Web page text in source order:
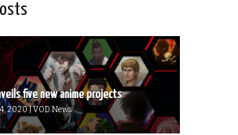
five new anime projects
2020 | VOD News